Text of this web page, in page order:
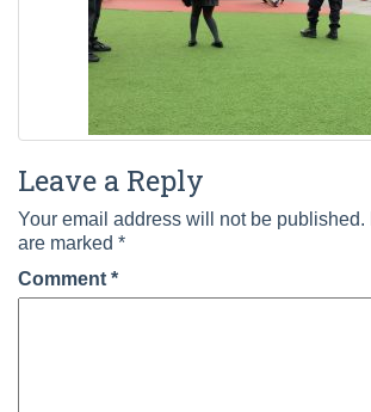
Leave a Reply
Your email address will not be published.
are marked *
Comment *